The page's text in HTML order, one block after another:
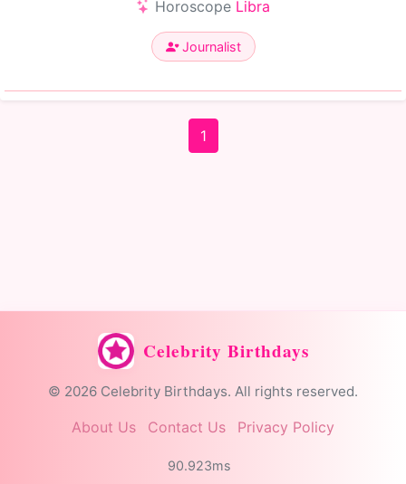
Horoscope Libra
Journalist
1
Celebrity Birthdays
© 2026 Celebrity Birthdays. All rights reserved.
About Us Contact Us Privacy Policy
90.923ms